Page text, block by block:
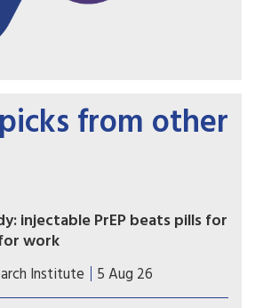
from other
injectable PrEP beats pills for
work
that long-acting injectable
LA) helped men who travel for
Institute 5 Aug 26